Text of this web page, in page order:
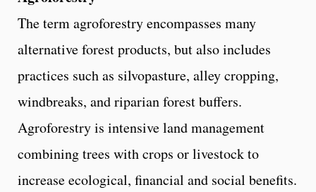
The term agroforestry encompasses many
alternative forest products, but also includes
practices such as silvopasture, alley cropping,
windbreaks, and riparian forest buffers.
Agroforestry is intensive land management
combining trees with crops or livestock to
increase ecological, financial and social benefits.